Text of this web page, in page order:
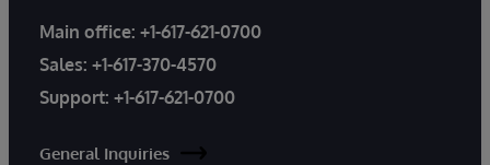
Main office: +1-617-621-0700
Sales: +1-617-370-4570
Support: +1-617-621-0700
General Inquiries